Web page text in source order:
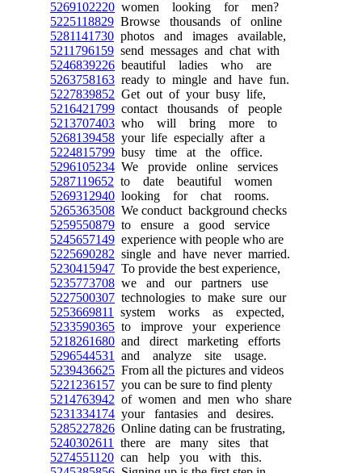
5269102220 women looking for men?
5225118829 Browse thousands of online
5281141730 photos and images available,
5211796159 send messages and chat with
5246839226 beautiful ladies who are
5263758163 ready to mingle and have fun.
5227839852 Get out of your busy life,
5216421799 contact thousands of people
5213707403 who will bring more to
5268139458 your life especially after a
5224815799 busy time at the office.
5296105234 We provide online services
5287119652 to date beautiful women
5269312940 looking for chat rooms.
5265363508 We conduct background checks
5259550879 to ensure a good service
5245657149 experience with people who are
5225690282 single and have never married.
5230415947 To provide the best experience,
5235773708 we and our partners use
5227500307 technologies to make sure our
5253669811
system works as expected,
5233590365 to improve your experience
5218261680 and direct marketing efforts
5296544531
and analyze site usage.
5239436625 From all the pictures and videos
5221236157 you can be sure to find plenty
5214763942 of women and men who share
5231334174 your fantasies and desires.
5285227826 Online dating can be frustrating,
5240302611
there are many sites that
5274551120 can help you with this.